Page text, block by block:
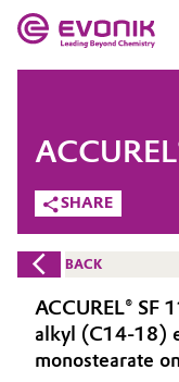
Market
Additive
Adhesives &
Aerospace
Evonik -
Chemistry
What drives us
About Evonik
We go beyond
COMPANY
SHARE
BACK
ACCUREL® SF
alkyl (C14-18)
monostearate